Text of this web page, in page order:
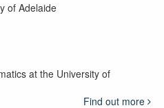
of Adelaide
at the University of
Find out more